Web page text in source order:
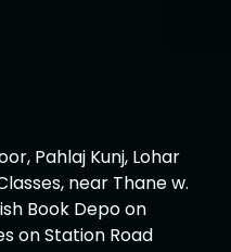
Pahlaj Kunj, Lohar
near Thane w.
Book Depo on
on Station Road